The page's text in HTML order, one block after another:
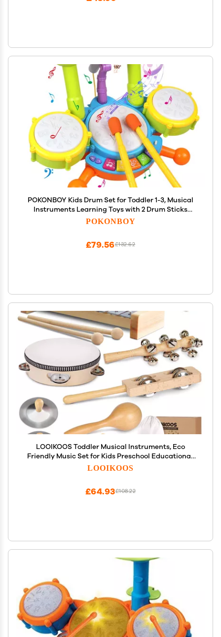
POKONBOY Kids Drum Set for Toddler 1-3, Musical
Instruments Learning Toys with 2 Drum Sticks
Adjustable Microphone Birthday Gifts for Boys Girls
POKONBOY
£132.62
£79.56
LOOIKOOS Toddler Musical Instruments, Eco
Friendly Music Set for Kids Preschool Educational,
Natural Wooden Percussion Instruments Musical
LOOIKOOS
£108.22
£64.93